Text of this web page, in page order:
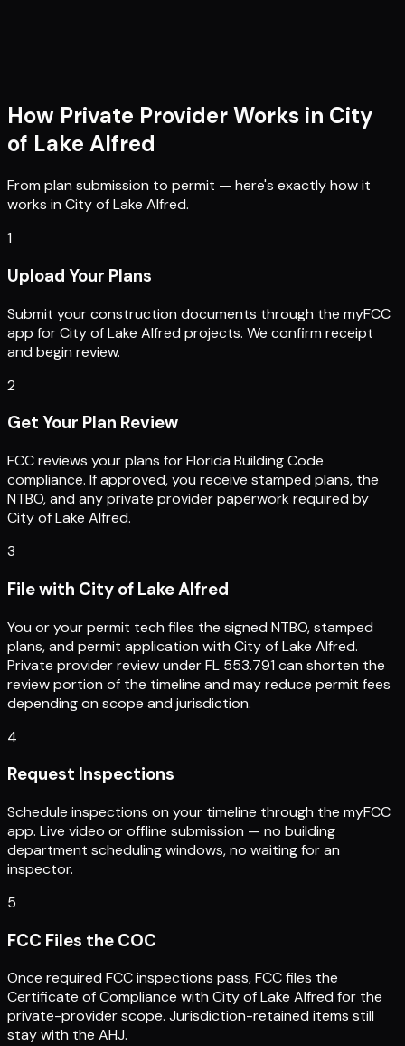
How Private Provider Works in City
of Lake Alfred
From plan submission to permit — here's exactly how it
works in City of Lake Alfred.
1
Upload Your Plans
Submit your construction documents through the myFCC
app for City of Lake Alfred projects. We confirm receipt
and begin review.
2
Get Your Plan Review
FCC reviews your plans for Florida Building Code
compliance. If approved, you receive stamped plans, the
NTBO, and any private provider paperwork required by
City of Lake Alfred.
3
File with City of Lake Alfred
You or your permit tech files the signed NTBO, stamped
plans, and permit application with City of Lake Alfred.
Private provider review under FL 553.791 can shorten the
review portion of the timeline and may reduce permit fees
depending on scope and jurisdiction.
4
Request Inspections
Schedule inspections on your timeline through the myFCC
app. Live video or offline submission — no building
department scheduling windows, no waiting for an
inspector.
5
FCC Files the COC
Once required FCC inspections pass, FCC files the
Certificate of Compliance with City of Lake Alfred for the
private-provider scope. Jurisdiction-retained items still
stay with the AHJ.